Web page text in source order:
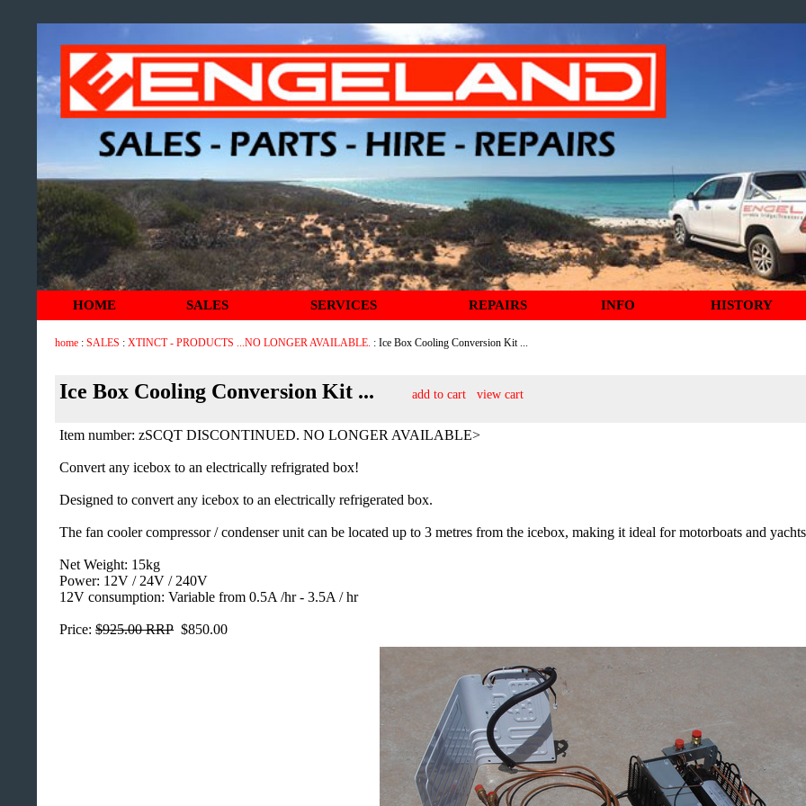
HOME SALES SERVICES REPAIRS INFO HISTORY
home :SALES :XTINCT - PRODUCTS ...NO LONGER AVAILABLE. : Ice Box Cooling Conversion Kit ...
Ice Box Cooling Conversion Kit ... add to cart view cart
Item number: zSCQT DISCONTINUED. NO LONGER AVAILABLE>
Convert any icebox to an electrically refrigrated box!
Designed to convert any icebox to an electrically refrigerated box.
The fan cooler compressor / condenser unit can be located up to 3 metres from the icebox, making it ideal for motorboats and
Net Weight: 15kg
Power: 12V / 24V / 240V
12V consumption: Variable from 0.5A /hr - 3.5A / hr
Price:$925.00 RRP$850.00